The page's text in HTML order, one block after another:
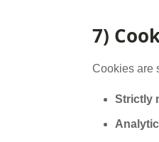
7)
Cookies are
Strictly